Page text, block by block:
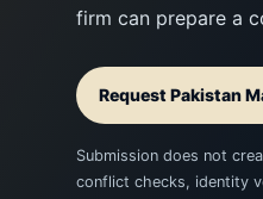
firm can prepare a
Request Pakistan
Submission does not
conflict checks, identity